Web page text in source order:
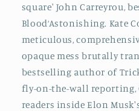
square' John Carreyrou,
Blood‘Astonishing. Kate
meticulous,
opaque mess brutally
bestselling author of
fly-on-the-wall reporting,
readers inside Elon